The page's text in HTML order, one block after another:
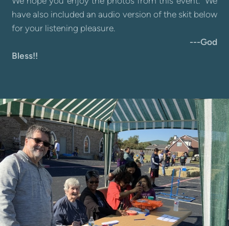
have also included an audio version of the skit below
for your listening pleasure.
---God
Bless!!